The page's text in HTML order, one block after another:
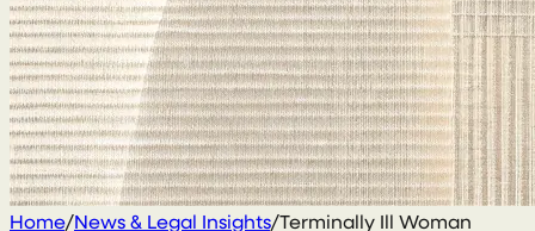
Home/News & Legal Insights/Terminally Ill Woman